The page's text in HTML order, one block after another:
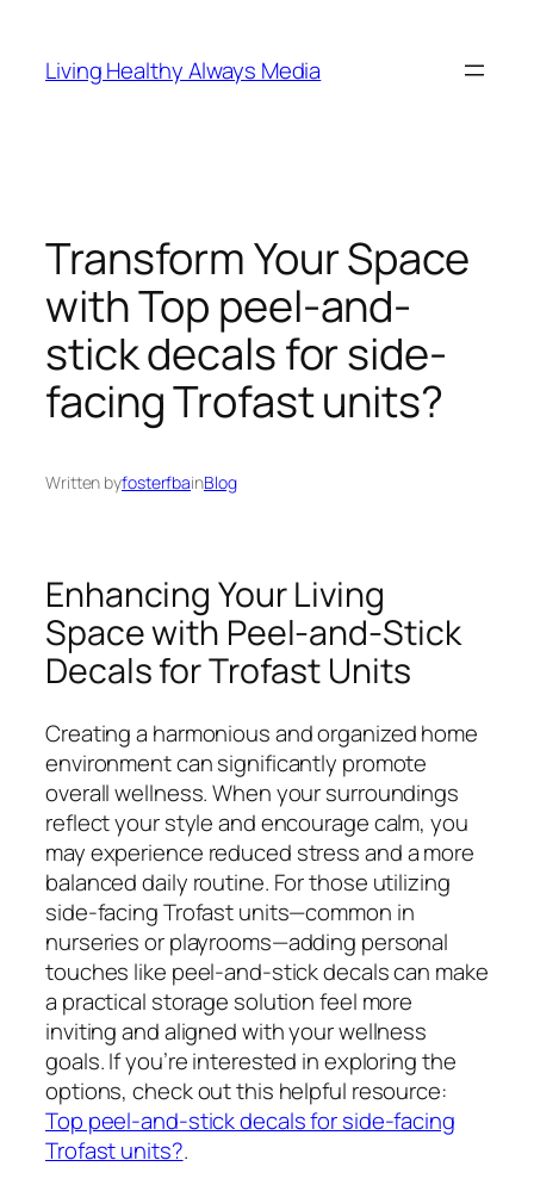
content
Living Healthy Always Media
Transform Your Space
with Top peel-and-
stick decals for side-
facing Trofast units?
Written byfosterfbainBlog
Enhancing Your Living
Space with Peel-and-Stick
Decals for Trofast Units
Creating a harmonious and organized home
environment can significantly promote
overall wellness. When your surroundings
reflect your style and encourage calm, you
may experience reduced stress and a more
balanced daily routine. For those utilizing
side-facing Trofast units—common in
nurseries or playrooms—adding personal
touches like peel-and-stick decals can make
a practical storage solution feel more
inviting and aligned with your wellness
goals. If you’re interested in exploring the
options, check out this helpful resource:
Top peel-and-stick decals for side-facing
Trofast units?.